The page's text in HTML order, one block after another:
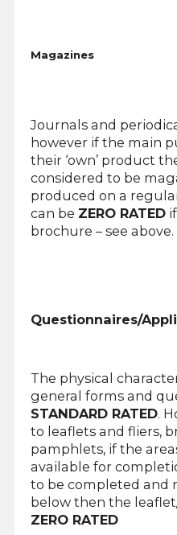
Magazines
Journals and
however if the main
their ‘own’ product
considered to be
produced on a regular
can be ZERO RATEDif
brochure – see above.
Questionnaires/
The physical
general forms and
STANDARD RATED.
to leaflets and fliers,
pamphlets, if the
available for
to be completed and
below then the
ZERO RATED